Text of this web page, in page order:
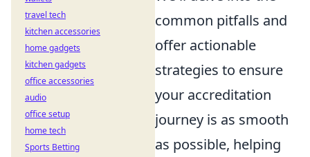
common pitfalls and
offer actionable
strategies to ensure
your accreditation
journey is as smooth
as possible, helping
travel tech
kitchen accessories
home gadgets
kitchen gadgets
office accessories
audio
office setup
home tech
Sports Betting